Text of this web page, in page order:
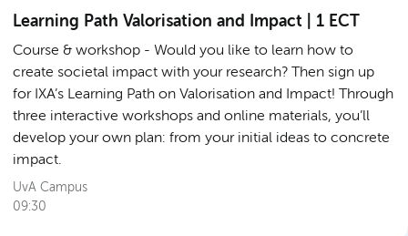
Learning Path Valorisation and Impact | 1 ECT
Course & workshop
Would you like to learn how to
create societal impact with your research? Then sign up
for IXA’s Learning Path on Valorisation and Impact! Through
three interactive workshops and online materials, you’ll
develop your own plan: from your initial ideas to concrete
impact.
UvA Campus
09:30